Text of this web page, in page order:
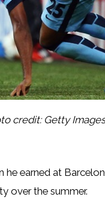
credit: Getty
earned at
over the summer.